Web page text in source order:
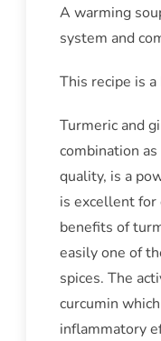
A warming
system and
This recipe is
Turmeric and
combination
quality, is a
is excellent for
benefits of
easily one of
spices. The
curcumin
inflammatory